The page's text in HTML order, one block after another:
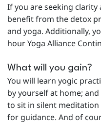
If you are seeking clarity
benefit from the detox
and yoga. Additionally,
hour Yoga Alliance
What will you gain?
You will learn yogic
by yourself at home;
to sit in silent
for guidance. And of